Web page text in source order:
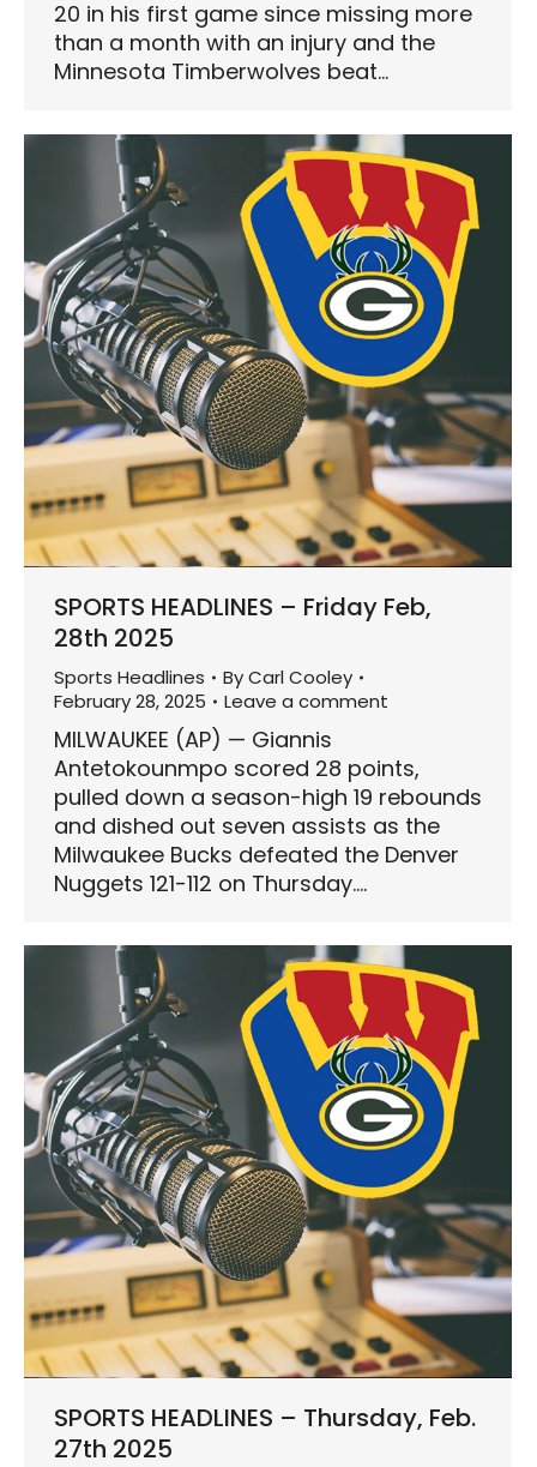
20 in his first game since missing more
than a month with an injury and the
Minnesota Timberwolves beat…
SPORTS HEADLINES – Friday Feb,
28th 2025
Sports Headlines ByCarl Cooley
February 28, 2025
Leave a comment
MILWAUKEE (AP) — Giannis
Antetokounmpo scored 28 points,
pulled down a season-high 19 rebounds
and dished out seven assists as the
Milwaukee Bucks defeated the Denver
Nuggets 121-112 on Thursday.…
SPORTS HEADLINES – Thursday, Feb.
27th 2025